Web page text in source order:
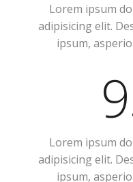
Lorem ipsum
adipisicing elit.
ipsum,
Lorem ipsum
adipisicing elit.
ipsum,